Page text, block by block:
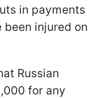
in payments
been injured on
Russian
for any